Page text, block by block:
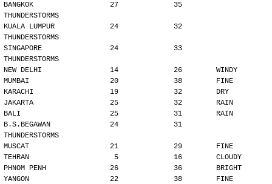
BANGKOK                  27             35
THUNDERSTORMS
KUALA LUMPUR             24             32
THUNDERSTORMS
SINGAPORE                24             33
THUNDERSTORMS
NEW DELHI                14             26        WINDY
MUMBAI                   20             38        FINE
KARACHI                  19             32        DRY
JAKARTA                  25             32        RAIN
BALI                     25             31        RAIN
B.S.BEGAWAN              24             31
THUNDERSTORMS
MUSCAT                   21             29        FINE
TEHRAN                    5             16        CLOUDY
PHNOM PENH               26             36        BRIGHT
YANGON                   22             38        FINE